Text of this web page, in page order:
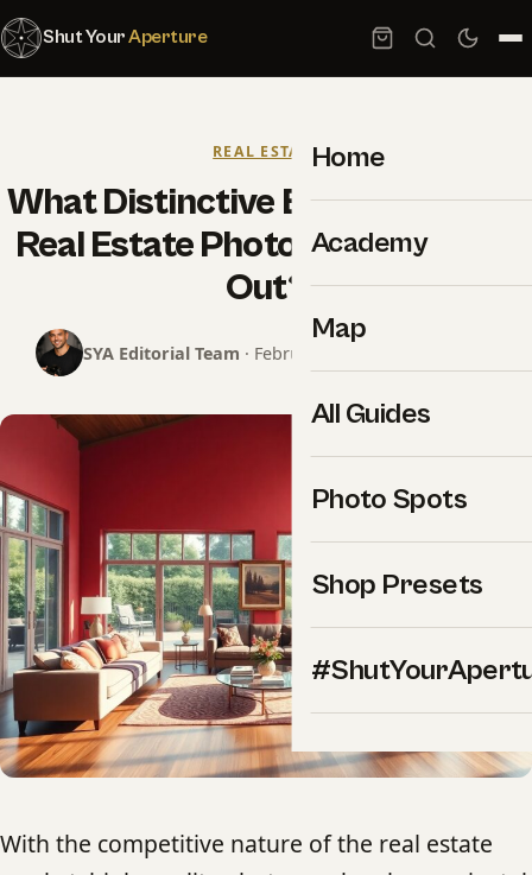
Shut YourAperture
Home
Academy
Map
All Guides
Photo Spots
Shop Presets
REAL ESTATE
What Distinctive Elements Make
Real Estate Photography Stand
Out?
SYA Editorial Team · February 25, 2025 · 9 min read
With the competitive nature of the real estate